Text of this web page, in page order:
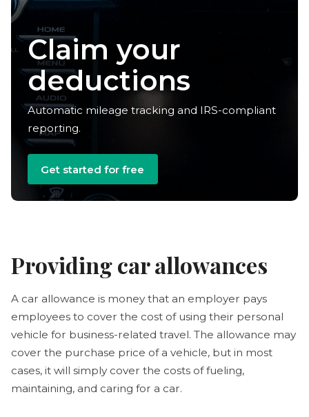
Claim your
deductions
Automatic mileage tracking and IRS-compliant
reporting.
Get started for free
Providing car allowances
A car allowance is money that an employer pays
employees to cover the cost of using their personal
vehicle for business-related travel. The allowance may
cover the purchase price of a vehicle, but in most
cases, it will simply cover the costs of fueling,
maintaining, and caring for a car.